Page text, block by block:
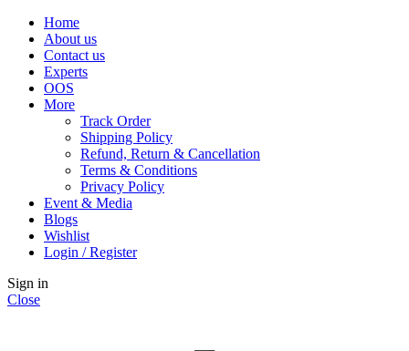
Home
About us
Contact us
Experts
OOS
More
Track Order
Shipping Policy
Refund, Return & Cancellation
Terms & Conditions
Privacy Policy
Event & Media
Blogs
Wishlist
Login / Register
Sign in
Close